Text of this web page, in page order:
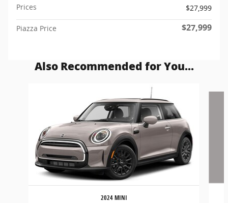
Prices $27,999
Piazza Price $27,999
Also Recommended for You...
2024 MINI